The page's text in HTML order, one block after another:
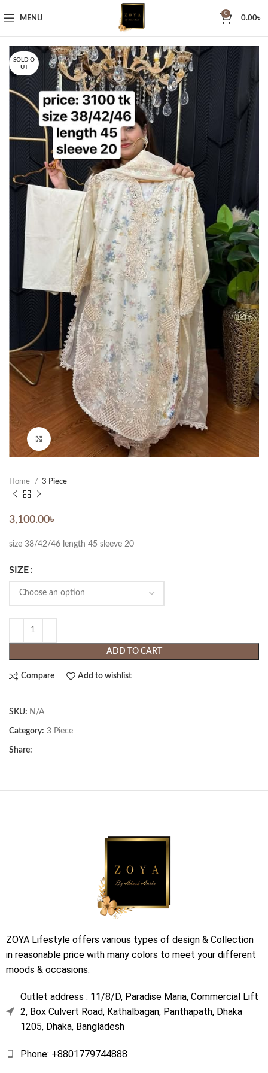
MENU
0
0.00৳
SOLD O
UT
Click to enlarge
Home 3 Piece
3,100.00৳
size 38/42/46 length 45 sleeve 20
SIZE
ADD TO CART
Compare Add to wishlist
SKU: N/A
Category: 3 Piece
Share:
ZOYA Lifestyle offers various types of design & Collection
in reasonable price with many colors to meet your different
moods & occasions.
Outlet address : 11/8/D, Paradise Maria, Commercial Lift
2, Box Culvert Road, Kathalbagan, Panthapath, Dhaka
1205, Dhaka, Bangladesh
Phone: +8801779744888